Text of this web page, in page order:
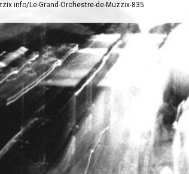
Le-Grand-Orchestre-de-Muzzix-835